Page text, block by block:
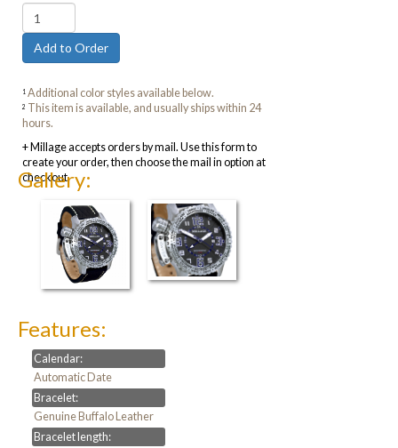
1 Additional color styles available below.
2 This item is available, and usually ships within 24
hours.
+ Millage accepts orders by mail. Use this form to
create your order, then choose the mail in option at
checkout.
Gallery:
Features:
Calendar:
Automatic Date
Bracelet:
Genuine Buffalo Leather
Bracelet length: